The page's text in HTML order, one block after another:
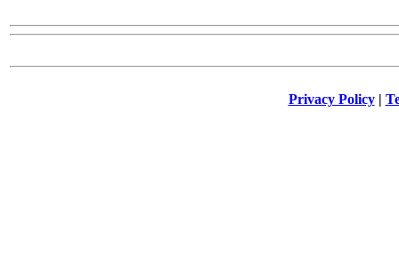
Privacy Policy|